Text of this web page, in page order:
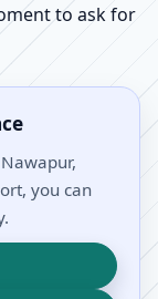
to ask for
you can